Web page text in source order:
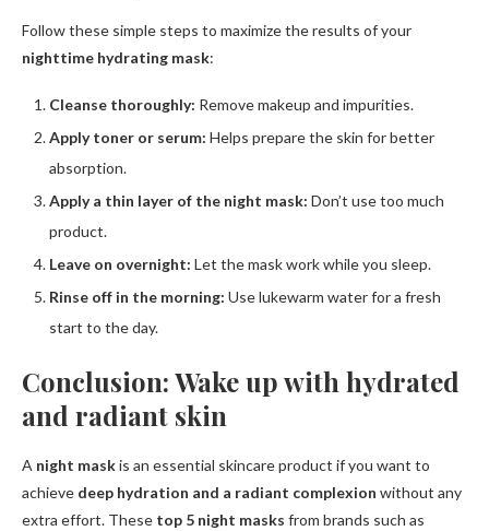
Follow these simple steps to maximize the results of your
nighttime hydrating mask:
Cleanse thoroughly: Remove makeup and impurities.
Apply toner or serum: Helps prepare the skin for better
absorption.
Apply a thin layer of the night mask: Don’t use too much
product.
Leave on overnight: Let the mask work while you sleep.
Rinse off in the morning: Use lukewarm water for a fresh
start to the day.
Conclusion: Wake up with hydrated
and radiant skin
A night maskis an essential skincare product if you want to
achieve deep hydration and a radiant complexion without any
extra effort. These top 5 night masks from brands such as